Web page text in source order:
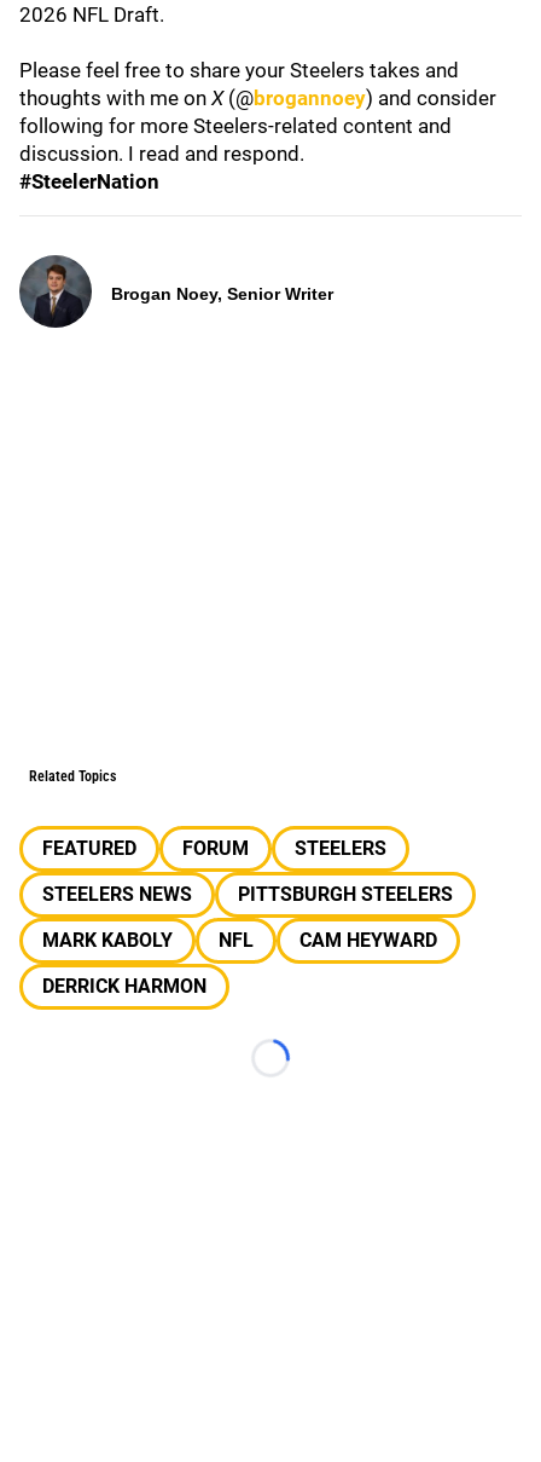
2026 NFL Draft.
Please feel free to share your Steelers takes and
thoughts with me on X (@brogannoey) and consider
following for more Steelers-related content and
discussion. I read and respond.
#SteelerNation
Brogan Noey, Senior Writer
Related Topics
FEATURED FORUM
STEELERS
STEELERS NEWS
PITTSBURGH STEELERS
MARK KABOLY
NFL
CAM HEYWARD
DERRICK HARMON
Loading...